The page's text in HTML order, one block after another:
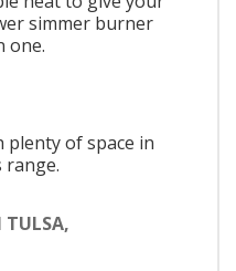
simmer burner
one.
plenty of space in
range.
TULSA,